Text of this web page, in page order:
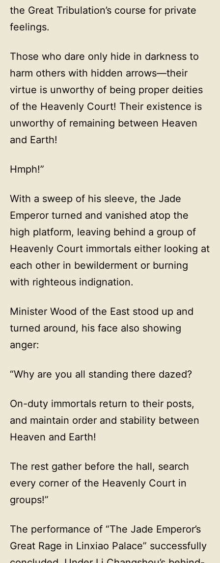
the Great Tribulation’s course for private
feelings.
Those who dare only hide in darkness to
harm others with hidden arrows—their
virtue is unworthy of being proper deities
of the Heavenly Court! Their existence is
unworthy of remaining between Heaven
and Earth!
Hmph!”
With a sweep of his sleeve, the Jade
Emperor turned and vanished atop the
high platform, leaving behind a group of
Heavenly Court immortals either looking at
each other in bewilderment or burning
with righteous indignation.
Minister Wood of the East stood up and
turned around, his face also showing
anger:
“Why are you all standing there dazed?
On-duty immortals return to their posts,
and maintain order and stability between
Heaven and Earth!
The rest gather before the hall, search
every corner of the Heavenly Court in
groups!”
The performance of “The Jade Emperor’s
Great Rage in Linxiao Palace” successfully